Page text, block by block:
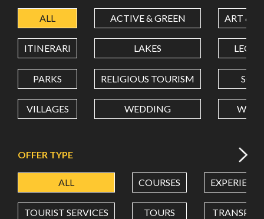
LATITUDE
LONGITUDE
Value in decimal degrees. Use dot (.) as decimal separator.
ALL ACTIVE & GREEN ART &
ITINERARI LAKES
PARKS RELIGIOUS TOURISM
VILLAGES WEDDING
OFFER TYPE
ALL COURSES
TOURIST SERVICES TOURS